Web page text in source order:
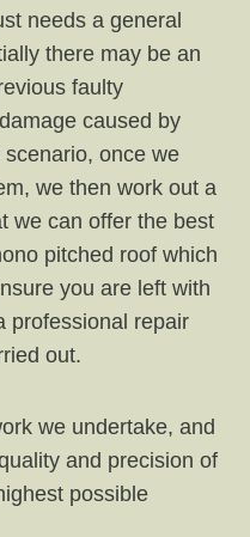
needs a general
there may be an
faulty
caused by
once we
we then work out a
we can offer the best
pitched roof which
you are left with
professional repair
out.
we undertake, and
and precision of
possible